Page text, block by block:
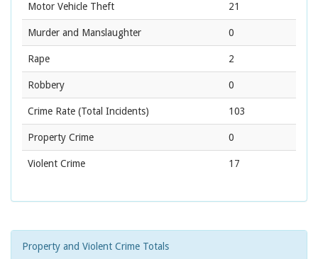
Motor Vehicle Theft 21
Murder and Manslaughter 0
Rape 2
Robbery 0
Crime Rate (Total Incidents) 103
Property Crime 0
Violent Crime 17
Property and Violent Crime Totals